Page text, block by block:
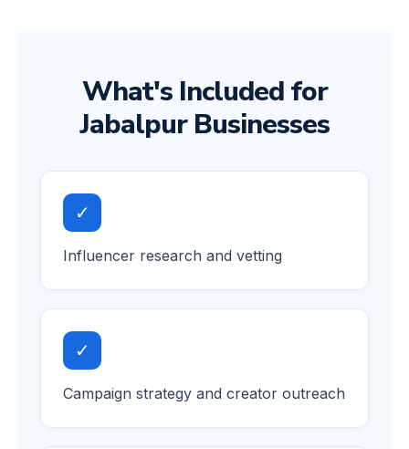
What's Included for
Jabalpur Businesses
✓
Influencer research and vetting
✓
Campaign strategy and creator outreach